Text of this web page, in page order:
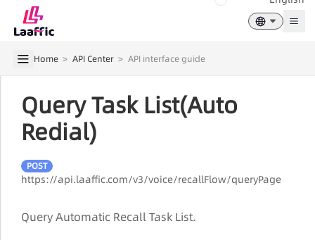
Home > API Center > API interface guide
Query Task List(Auto
Redial)
POST
https://api.laaffic.com/v3/voice/recallFlow/queryPage
Query Automatic Recall Task List.